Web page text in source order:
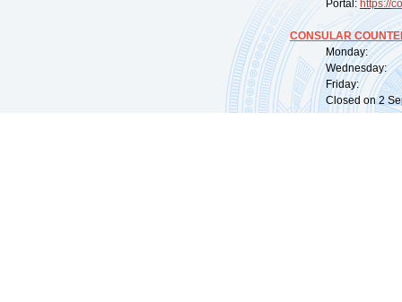
Portal: https://
CONSULAR
Monday:
Wednesday:
Friday:
Closed on 2